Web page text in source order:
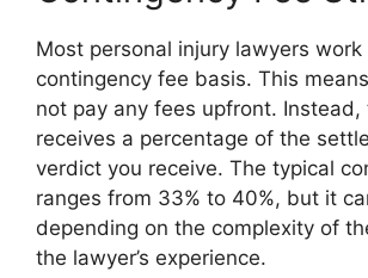
Most personal injury lawyers work
contingency fee basis. This
not pay any fees upfront. Instead,
receives a percentage of the
verdict you receive. The typical
ranges from 33% to 40%, but it
depending on the complexity of
the lawyer’s experience.